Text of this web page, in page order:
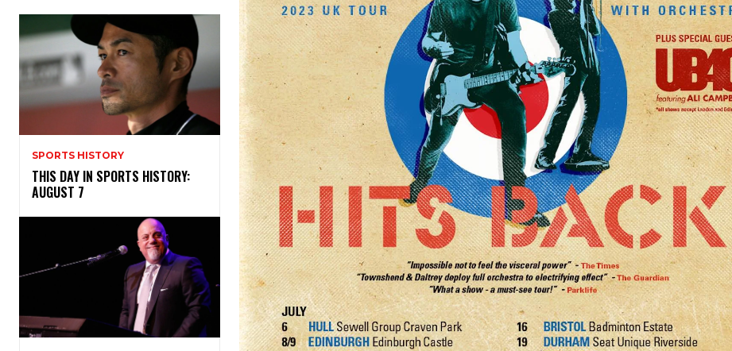
SPORTS HISTORY
THIS DAY IN SPORTS HISTORY:
AUGUST 7